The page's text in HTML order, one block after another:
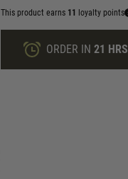
This product earns 11 loyalty points
ORDER IN 21 HRS